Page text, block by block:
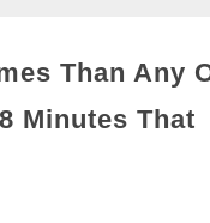
Than Any
Minutes That